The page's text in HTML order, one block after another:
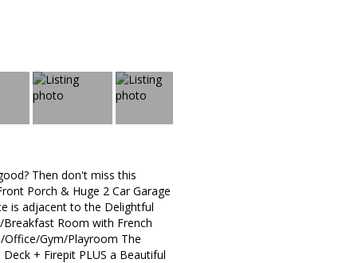
Then don't miss this
Porch & Huge 2 Car Garage
is adjacent to the Delightful
Room with French
Gym/Playroom The
+ Firepit PLUS a Beautiful